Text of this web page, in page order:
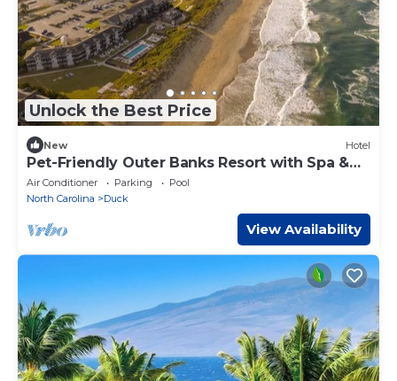
Unlock the Best Price
New Hotel
Pet-Friendly Outer Banks Resort with Spa &
Restaurant
Air Conditioner Parking
Pool
North Carolina
Duck
View Availability